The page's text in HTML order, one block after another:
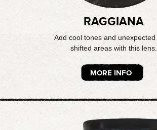
RAGGIANA
Add cool tones and unexpected
shifted areas with this lens.
MORE INFO